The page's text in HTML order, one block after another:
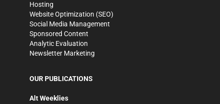
Hosting
Website Optimization (SEO)
Social Media Management
Sponsored Content
Analytic Evaluation
Newsletter Marketing
OUR PUBLICATIONS
Alt Weeklies